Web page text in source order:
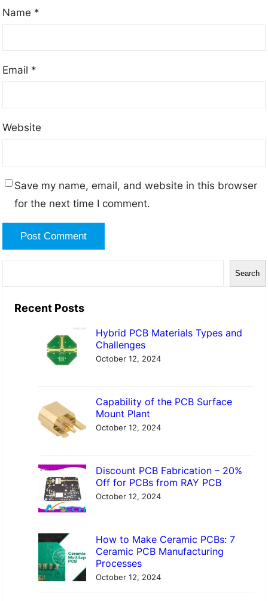
Name *
Email *
Website
Save my name, email, and website in this browser
for the next time I comment.
Search
Recent Posts
Hybrid PCB Materials Types and
Challenges
October 12, 2024
Capability of the PCB Surface
Mount Plant
October 12, 2024
Discount PCB Fabrication – 20%
Off for PCBs from RAY PCB
October 12, 2024
How to Make Ceramic PCBs: 7
Ceramic PCB Manufacturing
Processes
October 12, 2024